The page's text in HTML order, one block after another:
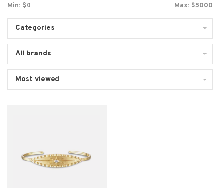
Min: $0 Max: $5000
Categories
All brands
Most viewed